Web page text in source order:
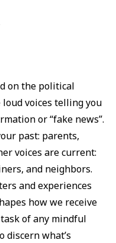
on the political
voices telling you
or “fake news”.
past: parents,
voices are current:
and neighbors.
and experiences
how we receive
of any mindful
discern what’s